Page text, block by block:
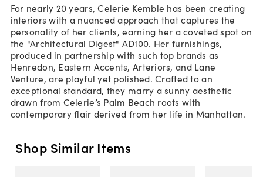
For nearly 20 years, Celerie Kemble has been creating
interiors with a nuanced approach that captures the
personality of her clients, earning her a coveted spot on
the "Architectural Digest" AD100. Her furnishings,
produced in partnership with such top brands as
Henredon, Eastern Accents, Arteriors, and Lane
Venture, are playful yet polished. Crafted to an
exceptional standard, they marry a sunny aesthetic
drawn from Celerie’s Palm Beach roots with
contemporary flair derived from her life in Manhattan.
Shop Similar Items